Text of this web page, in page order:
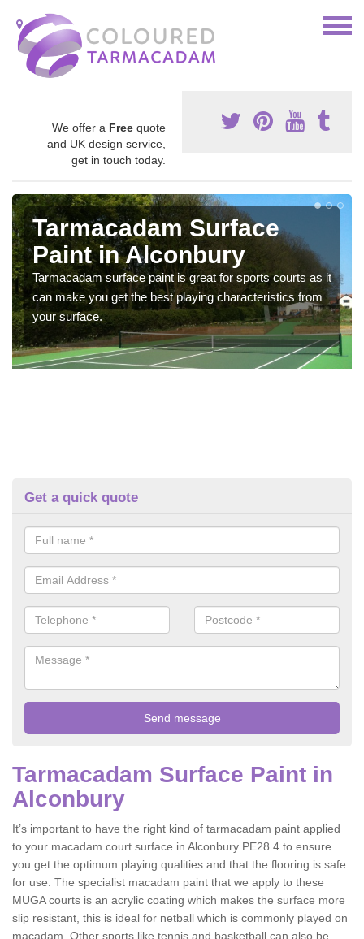
We offer a Free quote
and UK design service,
get in touch today.
Tarmacadam Surface
Paint in Alconbury
Tarmacadam surface paint is great for sports courts as it
can make you get the best playing characteristics from
your surface.
Get a quick quote
Tarmacadam Surface Paint in
Alconbury
It’s important to have the right kind of tarmacadam paint applied
to your macadam court surface in Alconbury PE28 4 to ensure
you get the optimum playing qualities and that the flooring is safe
for use. The specialist macadam paint that we apply to these
MUGA courts is an acrylic coating which makes the surface more
slip resistant, this is ideal for netball which is commonly played on
macadam. Other sports like tennis and basketball can also be